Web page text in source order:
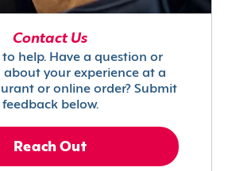
Contact Us
to help. Have a question or
about your experience at a
or online order? Submit
feedback below.
Reach Out